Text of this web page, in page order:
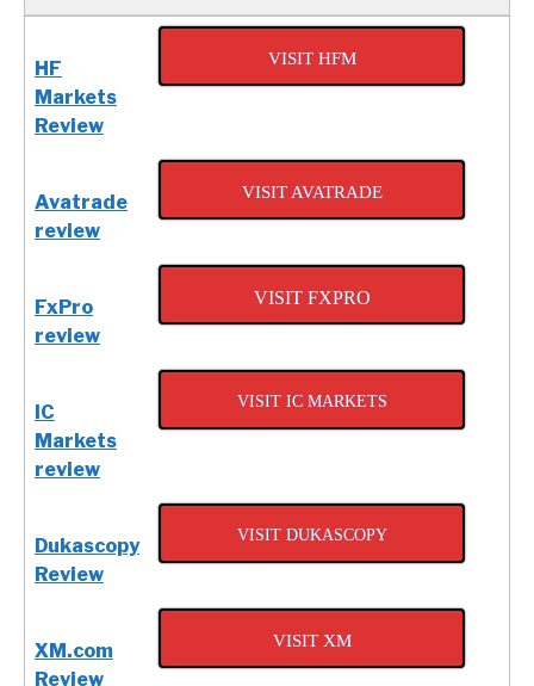
broker
Review
Visit
HF
Markets
Review
VISIT HFM
Avatrade
review
VISIT AVATRADE
FxPro
review
VISIT FXPRO
IC
Markets
review
VISIT IC MARKETS
Dukascopy
Review
VISIT DUKASCOPY
XM.com
Review
VISIT XM